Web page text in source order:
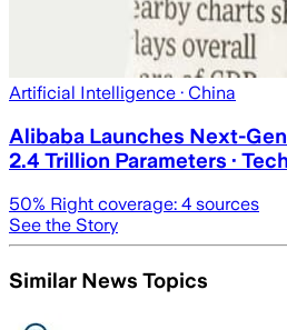
Artificial Intelligence · China
Alibaba Launches Next-
2.4 Trillion Parameters ·
50% Right coverage: 4 sources
See the Story
Similar News Topics